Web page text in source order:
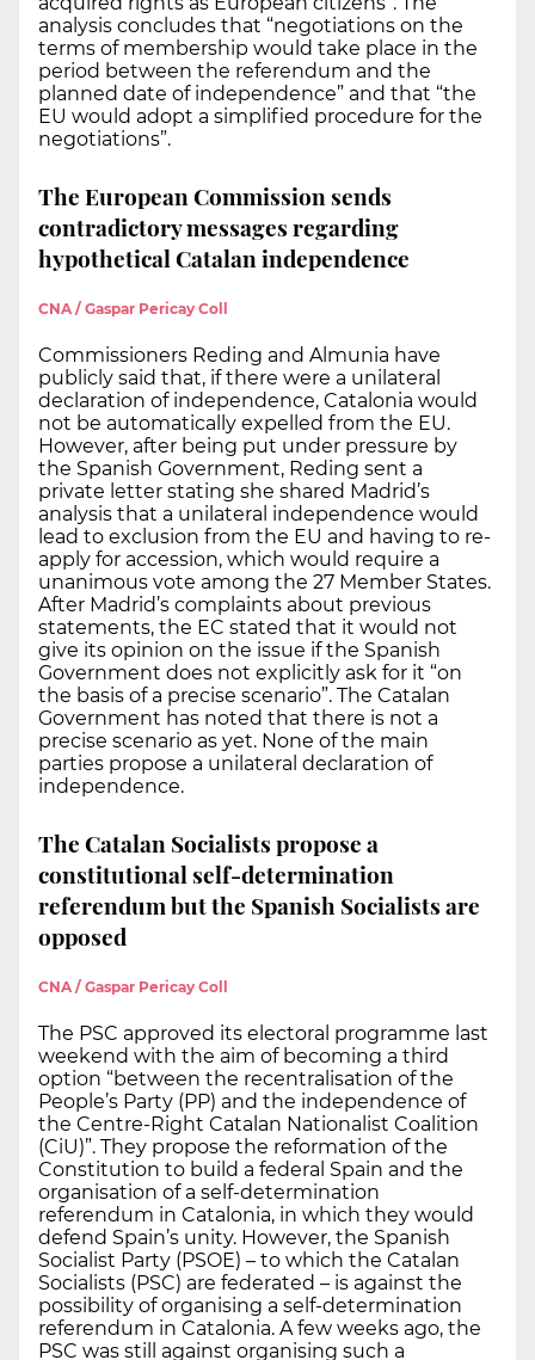
analysis concludes that “negotiations on the
terms of membership would take place in the
period between the referendum and the
planned date of independence” and that “the
EU would adopt a simplified procedure for the
negotiations”.
The European Commission sends
contradictory messages regarding
hypothetical Catalan independence
CNA / Gaspar Pericay Coll
Commissioners Reding and Almunia have
publicly said that, if there were a unilateral
declaration of independence, Catalonia would
not be automatically expelled from the EU.
However, after being put under pressure by
the Spanish Government, Reding sent a
private letter stating she shared Madrid’s
analysis that a unilateral independence would
lead to exclusion from the EU and having to re-
apply for accession, which would require a
unanimous vote among the 27 Member States.
After Madrid’s complaints about previous
statements, the EC stated that it would not
give its opinion on the issue if the Spanish
Government does not explicitly ask for it “on
the basis of a precise scenario”. The Catalan
Government has noted that there is not a
precise scenario as yet. None of the main
parties propose a unilateral declaration of
independence.
The Catalan Socialists propose a
constitutional self-determination
referendum but the Spanish Socialists are
opposed
CNA / Gaspar Pericay Coll
The PSC approved its electoral programme last
weekend with the aim of becoming a third
option “between the recentralisation of the
People’s Party (PP) and the independence of
the Centre-Right Catalan Nationalist Coalition
(CiU)”. They propose the reformation of the
Constitution to build a federal Spain and the
organisation of a self-determination
referendum in Catalonia, in which they would
defend Spain’s unity. However, the Spanish
Socialist Party (PSOE) – to which the Catalan
Socialists (PSC) are federated – is against the
possibility of organising a self-determination
referendum in Catalonia. A few weeks ago, the
PSC was still against organising such a